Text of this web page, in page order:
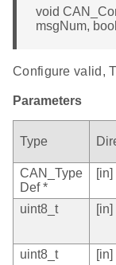
void
msgNum,
Configure valid,
Parameters
Type
CAN_Type
Def *
[in]
uint8_t [in]
uint8_t
[in]